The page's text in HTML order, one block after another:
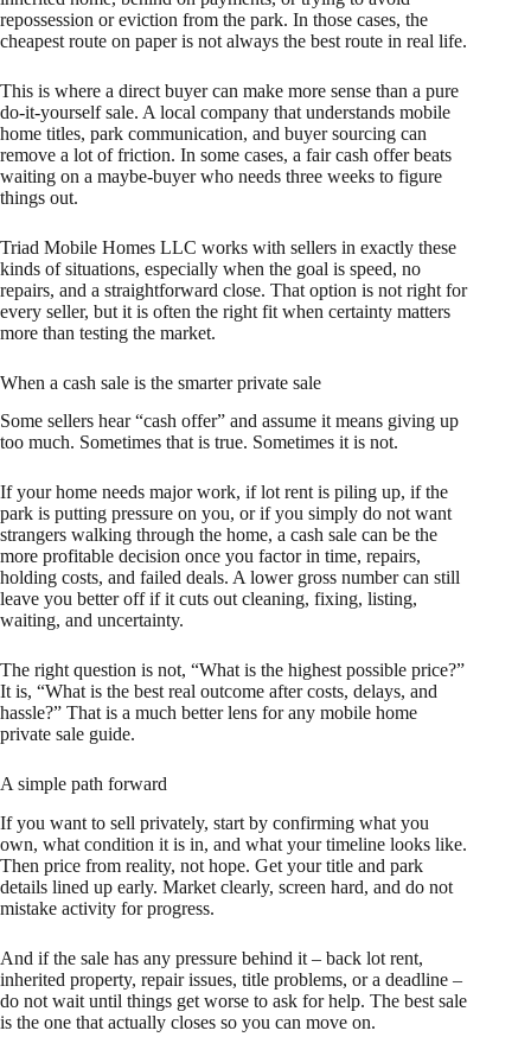
repossession or eviction from the park. In those cases, the
cheapest route on paper is not always the best route in real life.
This is where a direct buyer can make more sense than a pure
do-it-yourself sale. A local company that understands mobile
home titles, park communication, and buyer sourcing can
remove a lot of friction. In some cases, a fair cash offer beats
waiting on a maybe-buyer who needs three weeks to figure
things out.
Triad Mobile Homes LLC works with sellers in exactly these
kinds of situations, especially when the goal is speed, no
repairs, and a straightforward close. That option is not right for
every seller, but it is often the right fit when certainty matters
more than testing the market.
When a cash sale is the smarter private sale
Some sellers hear “cash offer” and assume it means giving up
too much. Sometimes that is true. Sometimes it is not.
If your home needs major work, if lot rent is piling up, if the
park is putting pressure on you, or if you simply do not want
strangers walking through the home, a cash sale can be the
more profitable decision once you factor in time, repairs,
holding costs, and failed deals. A lower gross number can still
leave you better off if it cuts out cleaning, fixing, listing,
waiting, and uncertainty.
The right question is not, “What is the highest possible price?”
It is, “What is the best real outcome after costs, delays, and
hassle?” That is a much better lens for any mobile home
private sale guide.
A simple path forward
If you want to sell privately, start by confirming what you
own, what condition it is in, and what your timeline looks like.
Then price from reality, not hope. Get your title and park
details lined up early. Market clearly, screen hard, and do not
mistake activity for progress.
And if the sale has any pressure behind it – back lot rent,
inherited property, repair issues, title problems, or a deadline –
do not wait until things get worse to ask for help. The best sale
is the one that actually closes so you can move on.